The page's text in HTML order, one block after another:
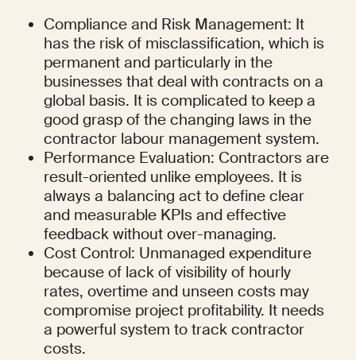
Compliance and Risk Management: It
has the risk of misclassification, which is
permanent and particularly in the
businesses that deal with contracts on a
global basis. It is complicated to keep a
good grasp of the changing laws in the
contractor labour management system.
Performance Evaluation: Contractors are
result-oriented unlike employees. It is
always a balancing act to define clear
and measurable KPIs and effective
feedback without over-managing.
Cost Control: Unmanaged expenditure
because of lack of visibility of hourly
rates, overtime and unseen costs may
compromise project profitability. It needs
a powerful system to track contractor
costs.